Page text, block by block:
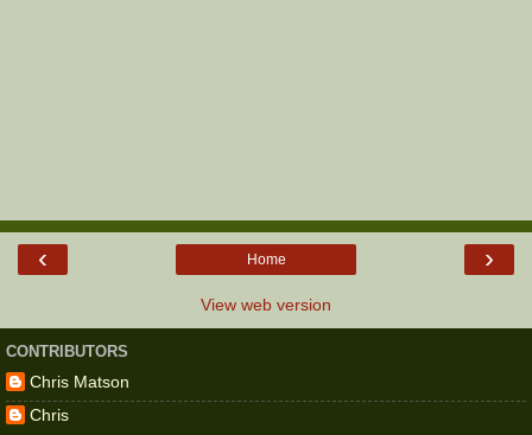
‹ ›
Home
View web version
CONTRIBUTORS
Chris Matson
Chris